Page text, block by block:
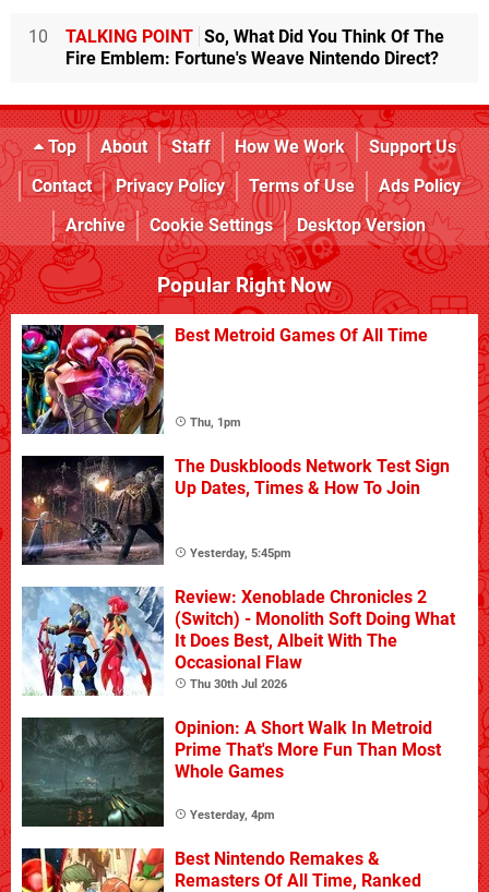
10 TALKING POINT So, What Did You Think Of The
Fire Emblem: Fortune's Weave Nintendo Direct?
Top About Staff How We Work
Support Us
Contact
Privacy Policy Terms of Use
Ads Policy
Archive
Cookie Settings Desktop Version
Popular Right Now
Best Metroid Games Of All Time
Thu, 1pm
The Duskbloods Network Test Sign
Up Dates, Times & How To Join
Yesterday, 5:45pm
Review: Xenoblade Chronicles 2
(Switch) - Monolith Soft Doing What
It Does Best, Albeit With The
Occasional Flaw
Thu 30th Jul 2026
Opinion: A Short Walk In Metroid
Prime That's More Fun Than Most
Whole Games
Yesterday, 4pm
Best Nintendo Remakes &
Remasters Of All Time, Ranked